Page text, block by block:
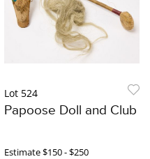
Lot 524
Papoose Doll and Club
Estimate$150 - $250